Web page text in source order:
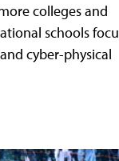
colleges and
schools
cyber-physical